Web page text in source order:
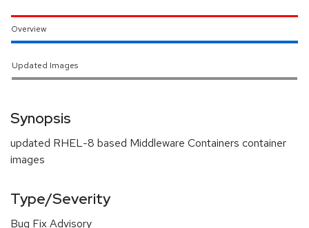
Overview
Updated Images
Synopsis
updated RHEL-8 based Middleware Containers container
images
Type/Severity
Bug Fix Advisory